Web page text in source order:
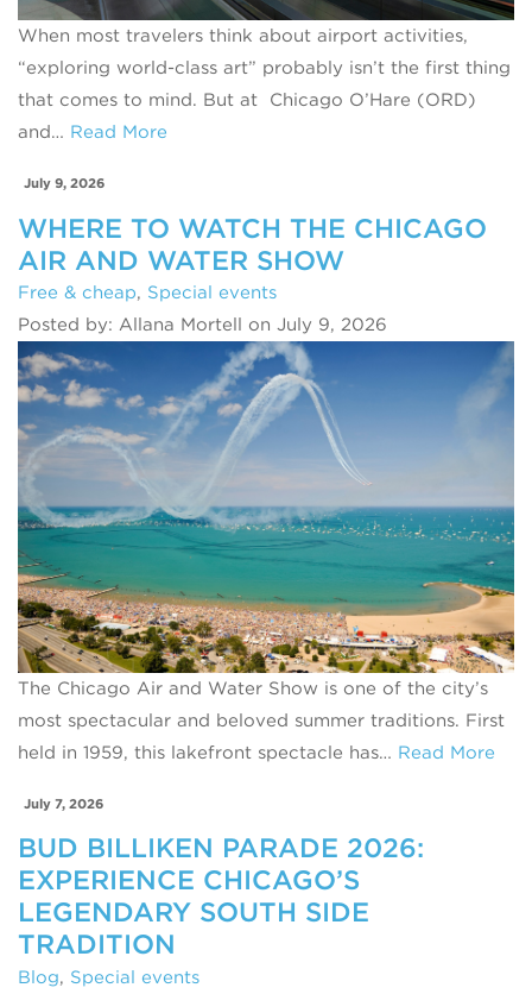
When most travelers think about airport activities,
“exploring world-class art” probably isn’t the first thing
that comes to mind. But at Chicago O’Hare (ORD)
and… Read More
July 9, 2026
WHERE TO WATCH THE CHICAGO
AIR AND WATER SHOW
Free & cheap, Special events
Posted by: Allana Mortell on July 9, 2026
The Chicago Air and Water Show is one of the city’s
most spectacular and beloved summer traditions. First
held in 1959, this lakefront spectacle has… Read More
July 7, 2026
BUD BILLIKEN PARADE 2026:
EXPERIENCE CHICAGO’S
LEGENDARY SOUTH SIDE
TRADITION
Blog, Special events